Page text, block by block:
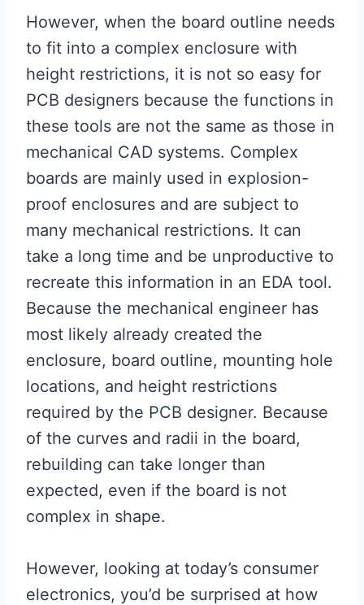
However, when the board outline needs
to fit into a complex enclosure with
height restrictions, it is not so easy for
PCB designers because the functions in
these tools are not the same as those in
mechanical CAD systems. Complex
boards are mainly used in explosion-
proof enclosures and are subject to
many mechanical restrictions. It can
take a long time and be unproductive to
recreate this information in an EDA tool.
Because the mechanical engineer has
most likely already created the
enclosure, board outline, mounting hole
locations, and height restrictions
required by the PCB designer. Because
of the curves and radii in the board,
rebuilding can take longer than
expected, even if the board is not
complex in shape.
However, looking at today’s consumer
electronics, you’d be surprised at how